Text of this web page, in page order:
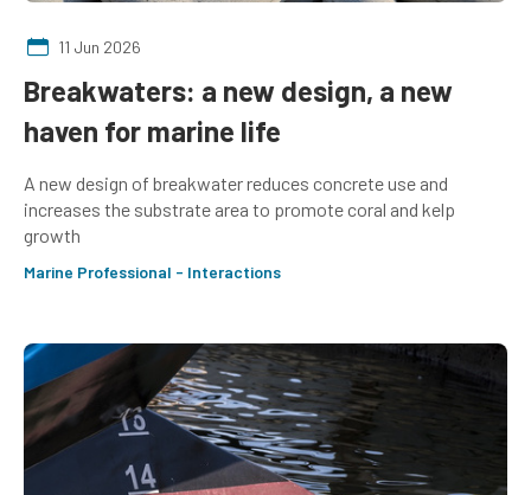
11 Jun 2026
Breakwaters: a new design, a new
haven for marine life
A new design of breakwater reduces concrete use and
increases the substrate area to promote coral and kelp
growth
Marine Professional - Interactions